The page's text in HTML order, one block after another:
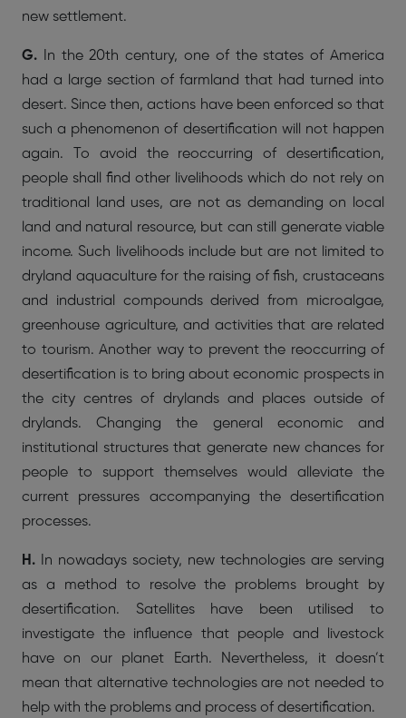
new settlement.
G. In the 20th century, one of the states of America
had a large section of farmland that had turned into
desert. Since then, actions have been enforced so that
such a phenomenon of desertification will not happen
again. To avoid the reoccurring of desertification,
people shall find other livelihoods which do not rely on
traditional land uses, are not as demanding on local
land and natural resource, but can still generate viable
income. Such livelihoods include but are not limited to
dryland aquaculture for the raising of fish, crustaceans
and industrial compounds derived from microalgae,
greenhouse agriculture, and activities that are related
to tourism. Another way to prevent the reoccurring of
desertification is to bring about economic prospects in
the city centres of drylands and places outside of
drylands. Changing the general economic and
institutional structures that generate new chances for
people to support themselves would alleviate the
current pressures accompanying the desertification
processes.
H. In nowadays society, new technologies are serving
as a method to resolve the problems brought by
desertification. Satellites have been utilised to
investigate the influence that people and livestock
have on our planet Earth. Nevertheless, it doesn’t
mean that alternative technologies are not needed to
help with the problems and process of desertification.